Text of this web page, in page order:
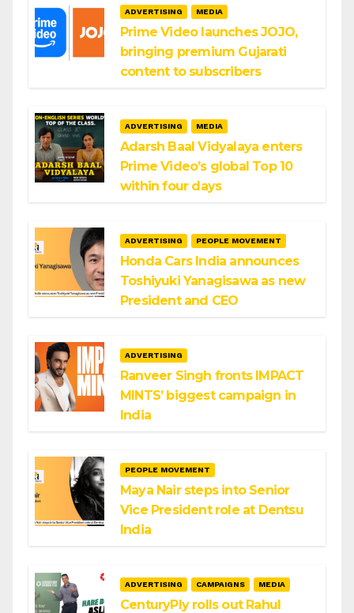
ADVERTISING MEDIA
Prime Video launches JOJO,
bringing premium Gujarati
content to subscribers
ADVERTISING MEDIA
Adarsh Baal Vidyalaya enters
Prime Video’s global Top 10
within four days
ADVERTISING PEOPLE MOVEMENT
Honda Cars India announces
Toshiyuki Yanagisawa as new
President and CEO
ADVERTISING
Ranveer Singh fronts IMPACT
MINTS’ biggest campaign in
India
PEOPLE MOVEMENT
Maya Nair steps into Senior
Vice President role at Dentsu
India
ADVERTISING CAMPAIGNS MEDIA
CenturyPly rolls out Rahul